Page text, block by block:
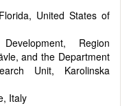
and reproducibility.
United States of
Region
and the Department
Unit, Karolinska
Italy